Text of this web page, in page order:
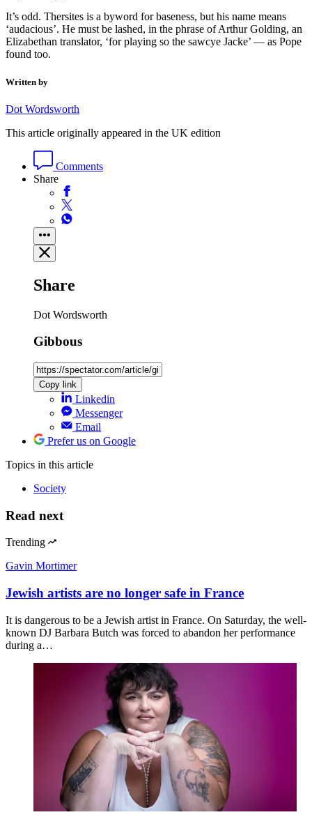
It’s odd. Thersites is a byword for baseness, but his name means
‘audacious’. He must be lashed, in the phrase of Arthur Golding, an
Elizabethan translator, ‘for playing so the sawcye Jacke’ — as Pope
found too.
Written by
Dot Wordsworth
This article originally appeared in the UK edition
Comments
Share
Share
Dot Wordsworth
Gibbous
Copy link
Linkedin
Messenger
Email
Prefer us on Google
Topics in this article
Society
Read next
Trending
Gavin Mortimer
Jewish artists are no longer safe in France
It is dangerous to be a Jewish artist in France. On Saturday, the well-
known DJ Barbara Butch was forced to abandon her performance
during a…